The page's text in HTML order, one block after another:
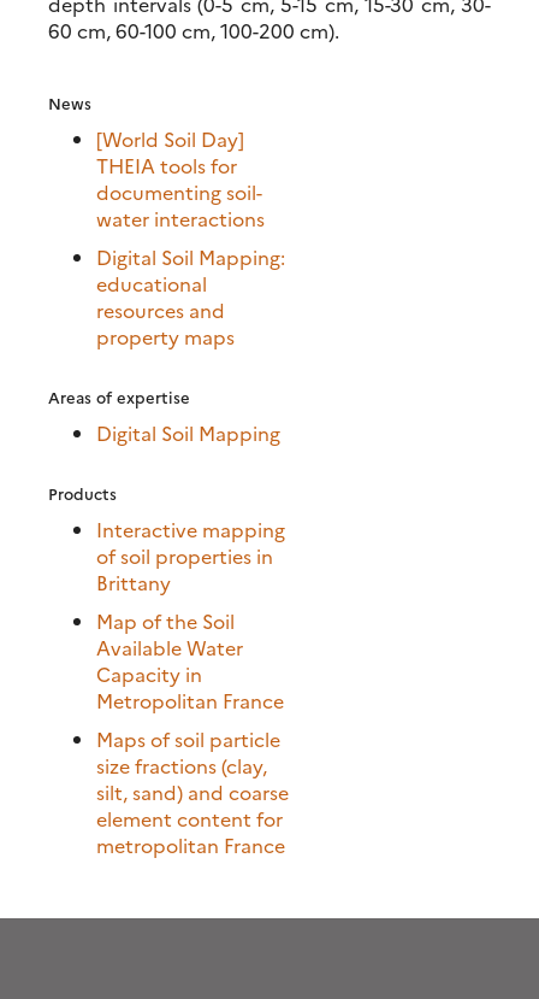
60 cm, 60-100 cm, 100-200 cm).
News
[World Soil Day]
THEIA tools for
documenting soil-
water interactions
Digital Soil Mapping:
educational
resources and
property maps
Areas of expertise
Digital Soil Mapping
Products
Interactive mapping
of soil properties in
Brittany
Map of the Soil
Available Water
Capacity in
Metropolitan France
Maps of soil particle
size fractions (clay,
silt, sand) and coarse
element content for
metropolitan France